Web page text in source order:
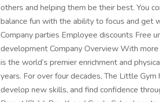
others and helping them be their best. You
balance fun with the ability to focus and get
Company parties Employee discounts Free
development Company Overview With
is the world’s premier enrichment and
years. For over four decades, The Little
develop new skills, and find confidence